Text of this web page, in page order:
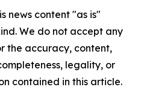
news content "as is"
We do not accept any
the accuracy, content,
legality, or
contained in this article.